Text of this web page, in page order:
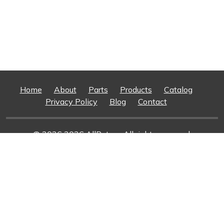
Home About Parts Products
Catalog
Privacy Policy
Blog Contact
© 2026 2026 AllRotors. All rights reserved.